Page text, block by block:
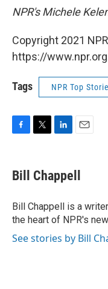
NPR's Michele
Copyright 2021
https://
Tags NPR Top
e
b
o
k
t
t
r
k
e
I
n
i
l
Bill Chappell
Bill Chappell is a
the heart of NPR's
See stories by Bill